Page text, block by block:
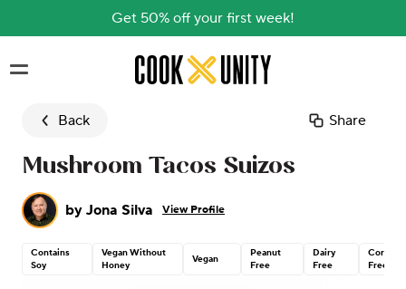
Get 50% off your first week!
Skip to main content
Back Share
Mushroom Tacos Suizos
by Jona Silva View Profile
Contains
Soy
Vegan Without
Honey
Vegan
Peanut
Free
Dairy
Free
Corn
Free